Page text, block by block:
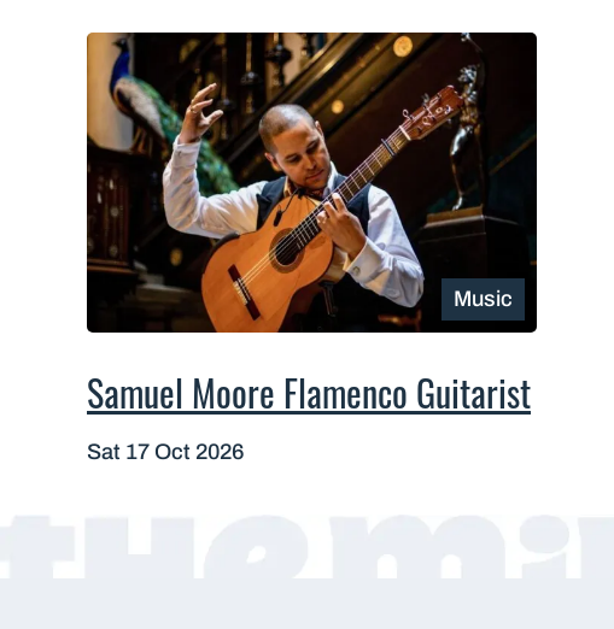
Music
Samuel Moore Flamenco Guitarist
Sat 17 Oct 2026